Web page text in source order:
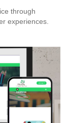
through
experiences.